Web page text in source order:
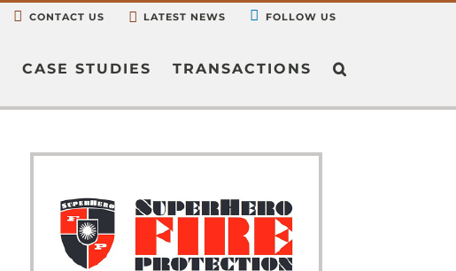
CONTACT US LATEST NEWS FOLLOW US
CASE STUDIES TRANSACTIONS